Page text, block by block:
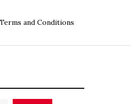
Terms and Conditions